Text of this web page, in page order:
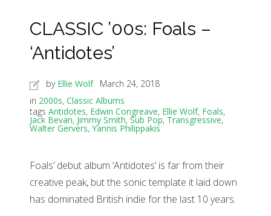
CLASSIC ’00s: Foals –
‘Antidotes’
by Ellie Wolf
March 24, 2018
in 2000s, Classic Albums
tags Antidotes, Edwin Congreave, Ellie Wolf, Foals,
Jack Bevan, Jimmy Smith, Sub Pop, Transgressive,
Walter Gervers, Yannis Philippakis
Foals’ debut album ‘Antidotes’ is far from their
creative peak, but the sonic template it laid down
has dominated British indie for the last 10 years.